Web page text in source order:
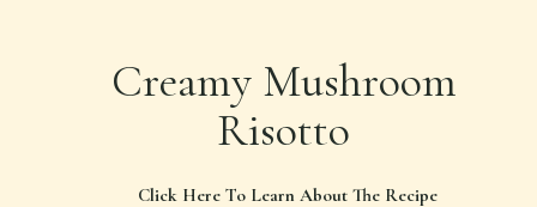
Creamy Mushroom
Risotto
Click Here To Learn About The Recipe